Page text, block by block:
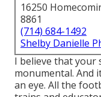
16250
8861
(714) 684-1492
Shelby Danielle
I believe that your
monumental. And
an eye. All the